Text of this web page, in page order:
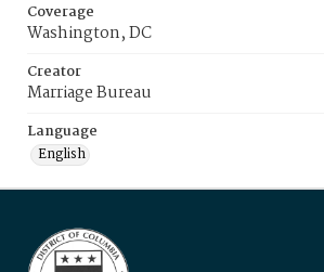
Coverage
Washington, DC
Creator
Marriage Bureau
Language
English